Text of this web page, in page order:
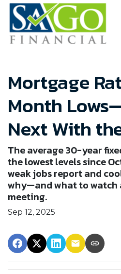
Mortgage
Month
Next With
The average 30-year
the lowest levels since
weak jobs report and
why—and what to watch
meeting.
Sep 12, 2025